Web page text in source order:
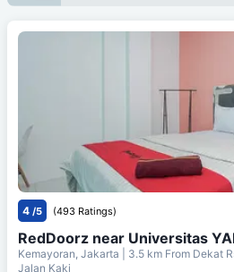
4 /5 (493 Ratings)
RedDoorz near Universitas
Kemayoran, Jakarta | 3.5 km From Dekat
Jalan Kaki